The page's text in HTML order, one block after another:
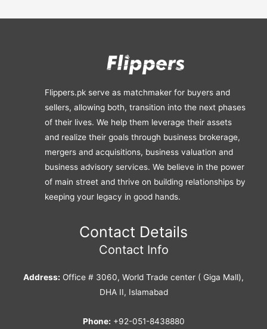
Flippers.pk serve as matchmaker for buyers and
sellers, allowing both, transition into the next phases
of their lives. We help them leverage their assets
and realize their goals through business brokerage,
mergers and acquisitions, business valuation and
business advisory services. We believe in the power
of main street and thrive on building relationships by
keeping your legacy in good hands.
Contact Details
Contact Info
Address: Office # 3060, World Trade center ( Giga Mall),
DHA II, Islamabad
Phone: +92-051-8438880